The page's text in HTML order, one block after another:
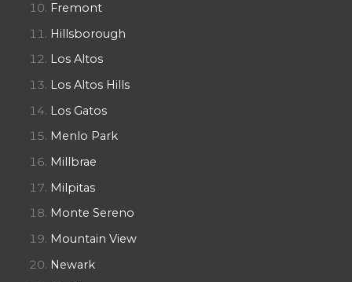
Fremont
Hillsborough
Los Altos
Los Altos Hills
Los Gatos
Menlo Park
Millbrae
Milpitas
Monte Sereno
Mountain View
Newark